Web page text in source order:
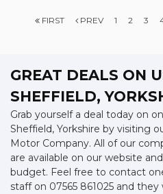
FIRST PREV 1 2 3
GREAT DEALS ON
SHEFFIELD,
Grab yourself a deal today on
Sheffield, Yorkshire by visiting
Motor Company. All of our
are available on our website
budget. Feel free to contact
staff on 07565 861025 and they